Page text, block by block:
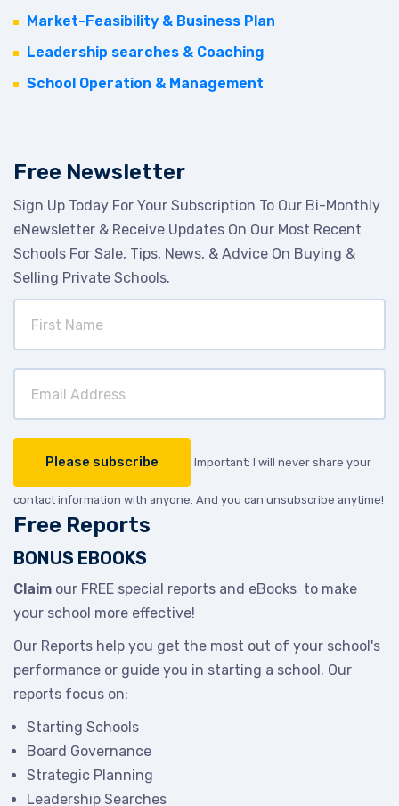
Market-Feasibility & Business Plan
Leadership searches & Coaching
School Operation & Management
Free Newsletter
Sign Up Today For Your Subscription To Our Bi-Monthly
eNewsletter & Receive Updates On Our Most Recent
Schools For Sale, Tips, News, & Advice On Buying &
Selling Private Schools.
Important: I will never share your
contact information with anyone. And you can unsubscribe anytime!
Free Reports
BONUS EBOOKS
Claim our FREE special reports and eBooks to make
your school more effective!
Our Reports help you get the most out of your school's
performance or guide you in starting a school. Our
reports focus on:
Starting Schools
Board Governance
Strategic Planning
Leadership Searches